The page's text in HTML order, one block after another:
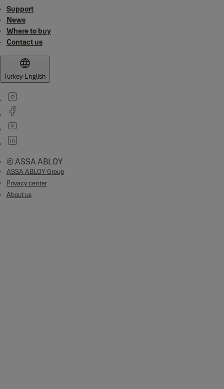
Support
News
Where to buy
Contact us
Turkey·English
© ASSA ABLOY
ASSA ABLOY Group
Privacy center
About us